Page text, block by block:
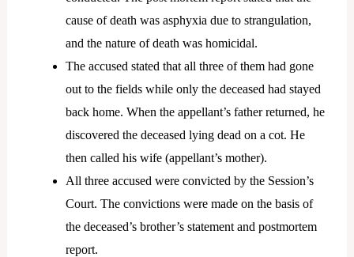
cause of death was asphyxia due to strangulation,
and the nature of death was homicidal.
The accused stated that all three of them had gone
out to the fields while only the deceased had stayed
back home. When the appellant’s father returned, he
discovered the deceased lying dead on a cot. He
then called his wife (appellant’s mother).
All three accused were convicted by the Session’s
Court. The convictions were made on the basis of
the deceased’s brother’s statement and postmortem
report.